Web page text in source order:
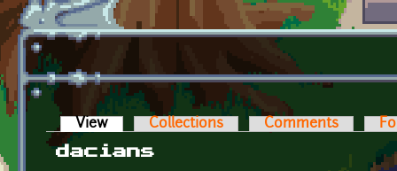
Primary tabs
View (active tab)Collections Comments
dacians